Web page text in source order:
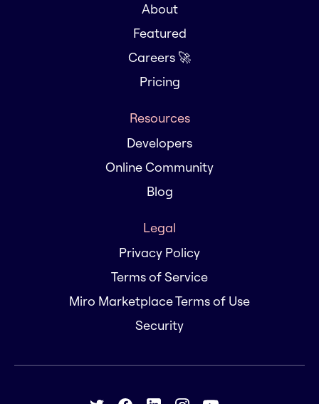
About
Featured
Careers 🚀
Pricing
Resources
Developers
Online Community
Blog
Legal
Privacy Policy
Terms of Service
Miro Marketplace Terms of Use
Security